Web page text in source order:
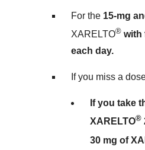
For the 15-mg
XARELTO® with
each day.
If you miss a
If you take
XARELTO®
30 mg of